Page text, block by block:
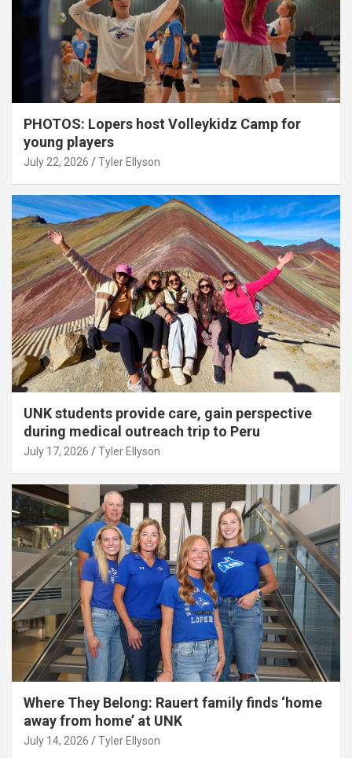
PHOTOS: Lopers host Volleykidz Camp for
young players
July 22, 2026 Tyler Ellyson
UNK students provide care, gain perspective
during medical outreach trip to Peru
July 17, 2026 Tyler Ellyson
Where They Belong: Rauert family finds ‘home
away from home’ at UNK
July 14, 2026 Tyler Ellyson